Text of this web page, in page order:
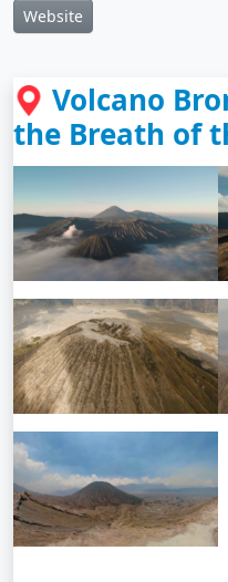
Website
Volcano
the Breath of